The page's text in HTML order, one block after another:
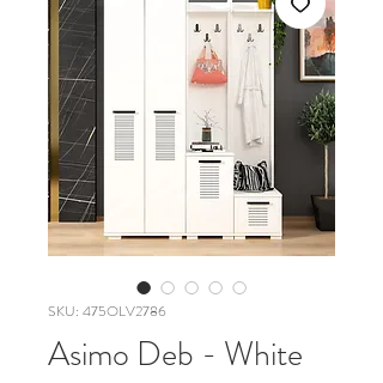
SKU: 475OLV2786
Asimo Deb - White